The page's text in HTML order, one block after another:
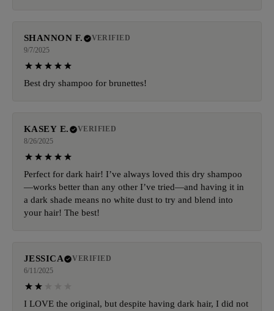
SHANNON F.
VERIFIED
9/7/2025
Best dry shampoo for brunettes!
KASEY E.
VERIFIED
8/26/2025
Perfect for dark hair! I’ve always loved this dry shampoo
—works better than any other I’ve tried—and having it in
a dark shade means no white dust to try and blend into
your hair! The best!
JESSICA
VERIFIED
6/11/2025
I LOVE the original, but despite having dark hair, I did not